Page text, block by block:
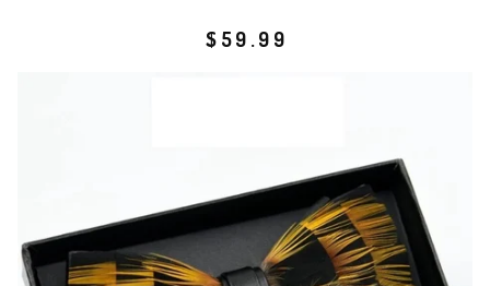
$ 59.99